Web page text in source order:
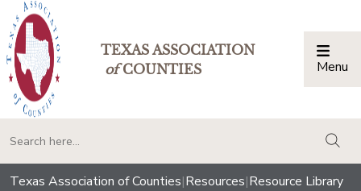
TEXAS ASSOCIATION
ofCOUNTIES Menu
Texas Association of Counties|Resources|Resource Library